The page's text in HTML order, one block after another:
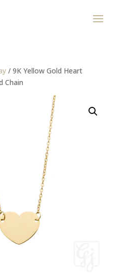
/ 9K Yellow Gold Heart
Chain